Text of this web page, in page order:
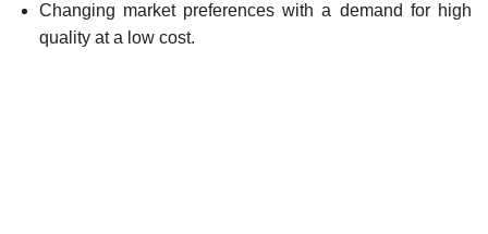
Changing market preferences with a demand for high
quality at a low cost.